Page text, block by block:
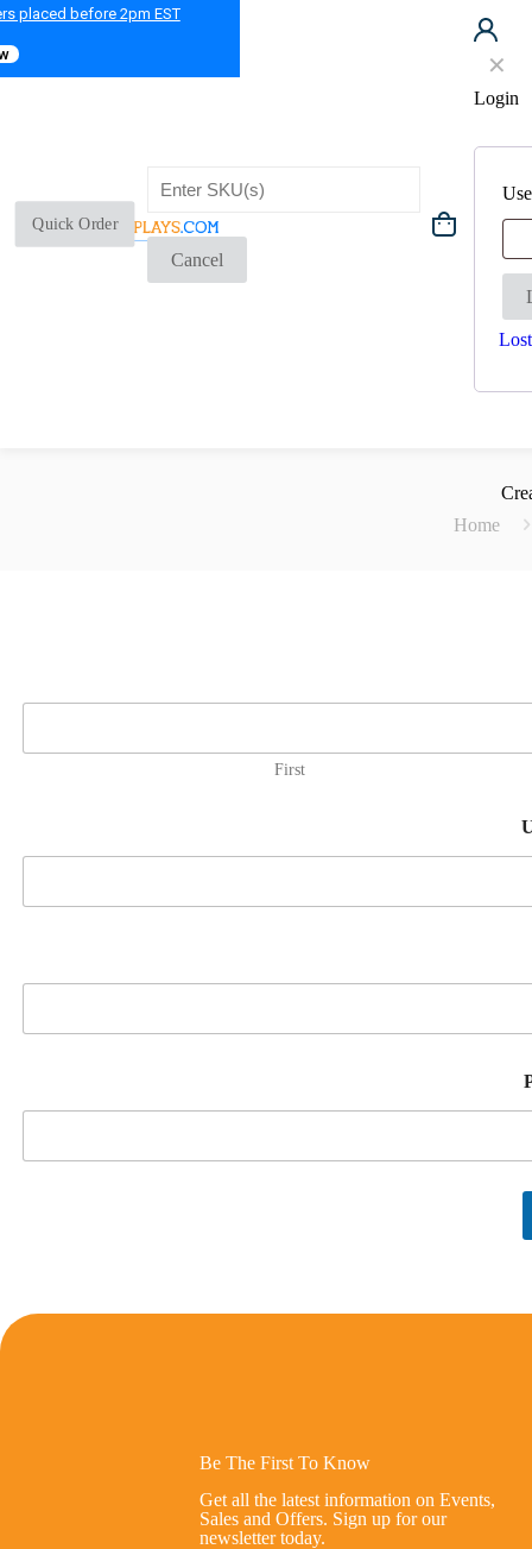
placed before 2pm EST
Quick Order
Cancel
✕
Login
Home
First
Be The First To Know
Get all the latest information on Events,
Sales and Offers. Sign up for our
newsletter today.